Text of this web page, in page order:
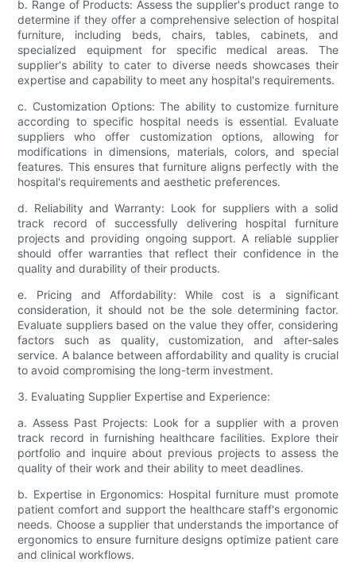
b. Range of Products: Assess the supplier's product range to
determine if they offer a comprehensive selection of hospital
furniture, including beds, chairs, tables, cabinets, and
specialized equipment for specific medical areas. The
supplier's ability to cater to diverse needs showcases their
expertise and capability to meet any hospital's requirements.
c. Customization Options: The ability to customize furniture
according to specific hospital needs is essential. Evaluate
suppliers who offer customization options, allowing for
modifications in dimensions, materials, colors, and special
features. This ensures that furniture aligns perfectly with the
hospital's requirements and aesthetic preferences.
d. Reliability and Warranty: Look for suppliers with a solid
track record of successfully delivering hospital furniture
projects and providing ongoing support. A reliable supplier
should offer warranties that reflect their confidence in the
quality and durability of their products.
e. Pricing and Affordability: While cost is a significant
consideration, it should not be the sole determining factor.
Evaluate suppliers based on the value they offer, considering
factors such as quality, customization, and after-sales
service. A balance between affordability and quality is crucial
to avoid compromising the long-term investment.
3. Evaluating Supplier Expertise and Experience:
a. Assess Past Projects: Look for a supplier with a proven
track record in furnishing healthcare facilities. Explore their
portfolio and inquire about previous projects to assess the
quality of their work and their ability to meet deadlines.
b. Expertise in Ergonomics: Hospital furniture must promote
patient comfort and support the healthcare staff's ergonomic
needs. Choose a supplier that understands the importance of
ergonomics to ensure furniture designs optimize patient care
and clinical workflows.